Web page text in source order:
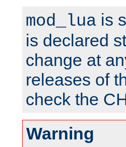
mod_lua is
is declared
change at
releases of
check the
Warning